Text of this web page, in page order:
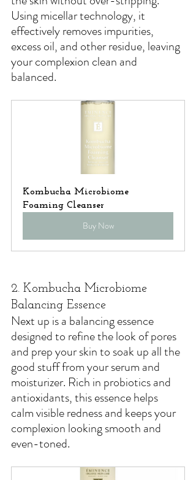
Using micellar technology, it
effectively removes impurities,
excess oil, and other residue, leaving
your complexion clean and
balanced.
Kombucha Microbiome
Foaming Cleanser
Buy Now
2. Kombucha Microbiome
Balancing Essence
Next up is a balancing essence
designed to refine the look of pores
and prep your skin to soak up all the
good stuff from your serum and
moisturizer. Rich in probiotics and
antioxidants, this essence helps
calm visible redness and keeps your
complexion looking smooth and
even-toned.